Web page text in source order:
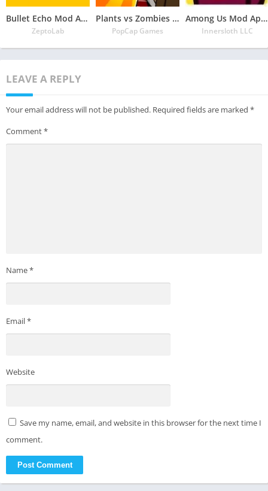
Bullet Echo Mod Apk 6.0.2(Unlimited Money and Free Everything)
ZeptoLab
Plants vs Zombies Mod Apk 3.5.1(Unlimited Money/Sun and Free Everything)
PopCap Games
Among Us Mod Apk 2022.6.30 Download Latest Version(Free Everything Unlocked)
Innersloth LLC
LEAVE A REPLY
Your email address will not be published. Required fields are marked *
Comment*
Name*
Email*
Website
Save my name, email, and website in this browser for the next time I
comment.